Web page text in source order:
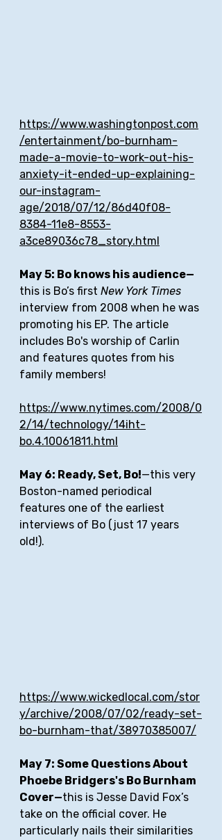
https://www.washingtonpost.com
/entertainment/bo-burnham-
made-a-movie-to-work-out-his-
anxiety-it-ended-up-explaining-
our-instagram-
age/2018/07/12/86d40f08-
8384-11e8-8553-
a3ce89036c78_story.html
May 5: Bo knows his audience—
this is Bo’s first New York Times
interview from 2008 when he was
promoting his EP. The article
includes Bo's worship of Carlin
and features quotes from his
family members!
https://www.nytimes.com/2008/0
2/14/technology/14iht-
bo.4.10061811.html
May 6: Ready, Set, Bo!—this very
Boston-named periodical
features one of the earliest
interviews of Bo (just 17 years
old!).
https://www.wickedlocal.com/stor
y/archive/2008/07/02/ready-set-
bo-burnham-that/38970385007/
May 7: Some Questions About
Phoebe Bridgers's Bo Burnham
Cover—this is Jesse David Fox’s
take on the official cover. He
particularly nails their similarities